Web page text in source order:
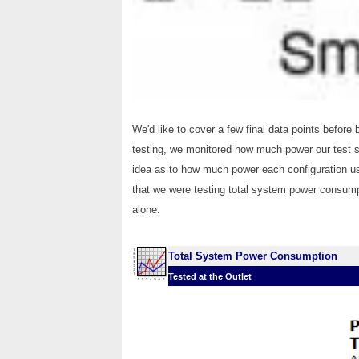
We'd like to cover a few final data points before
testing, we monitored how much power our test
idea as to how much power each configuration
that we were testing total system power
alone.
Total System Power Consumption
Tested at the Outlet